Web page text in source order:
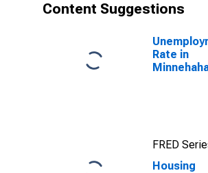
Content Suggestions
Rate in
FRED
Housing